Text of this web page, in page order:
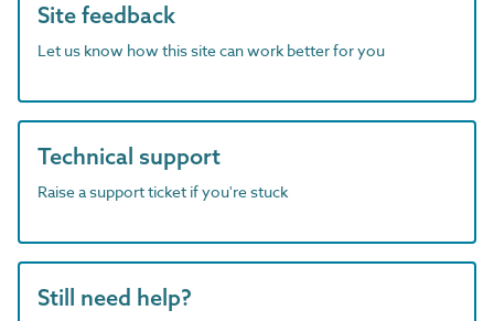
Site feedback
Let us know how this site can work better for you
Technical support
Raise a support ticket if you're stuck
Still need help?